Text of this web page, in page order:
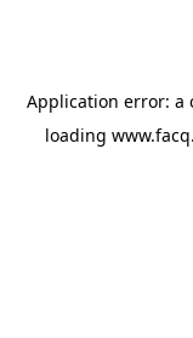
Application error: a
loading